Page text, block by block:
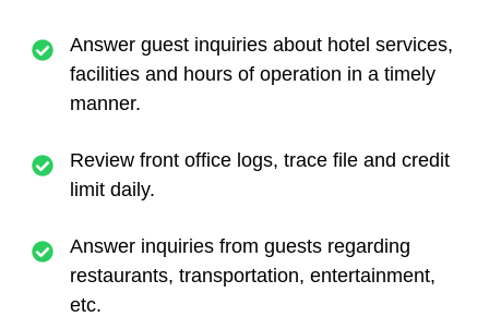
Answer guest inquiries about hotel services,
facilities and hours of operation in a timely
manner.
Review front office logs, trace file and credit
limit daily.
Answer inquiries from guests regarding
restaurants, transportation, entertainment,
etc.